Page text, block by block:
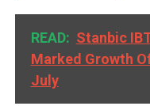
READ: Stanbic
Marked Growth
July